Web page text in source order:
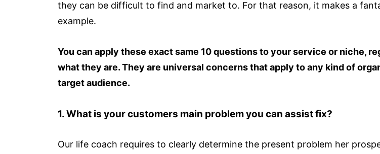
they can be difficult to find and market to. For that reason, it makes a
example.
You can apply these exact same 10 questions to your service or niche,
what they are. They are universal concerns that apply to any kind of
target audience.
1.What is your customers main problem you can assist fix?
Our life coach requires to clearly determine the present problem her